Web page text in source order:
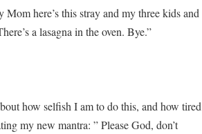
here’s this stray and my three kids and
a lasagna in the oven. Bye.”
how selfish I am to do this, and how tired
my new mantra: ” Please God, don’t